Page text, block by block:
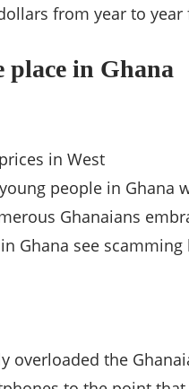
from year to year
place in Ghana
in West
people in Ghana
Ghanaians
Ghana see
overloaded the